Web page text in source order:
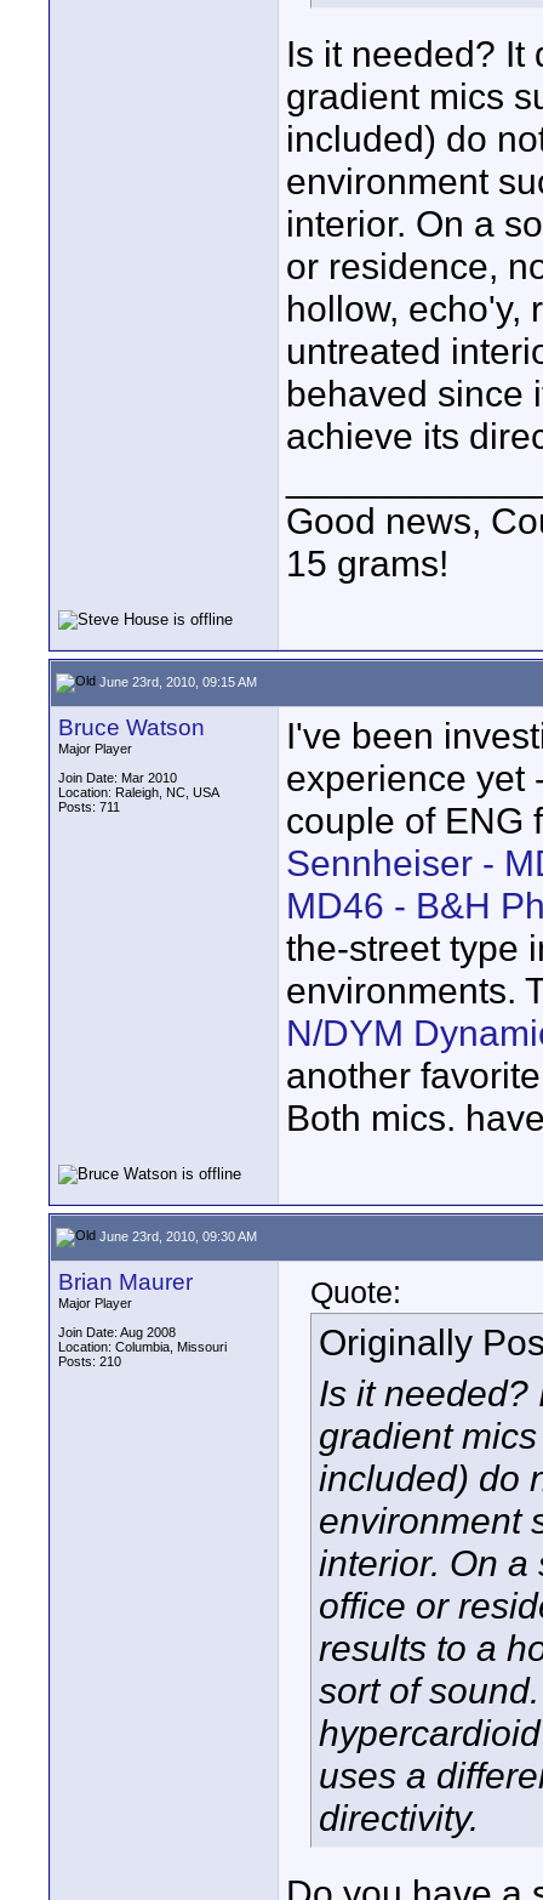
Is it needed? It
gradient mics
included) do
environment
interior. On a
or residence,
hollow, echo'y,
untreated
behaved since
achieve its
Good news,
15 grams!
June 23rd, 2010, 09:15 AM
Bruce Watson
Major Player
Join Date: Mar 2010
Location: Raleigh, NC, USA
Posts: 711
I've been
experience yet
couple of ENG
Sennheiser -
MD46 - B&H
the-street type
environments.
N/DYM
another
Both mics.
June 23rd, 2010, 09:30 AM
Brian Maurer
Major Player
Join Date: Aug 2008
Location: Columbia, Missouri
Posts: 210
Quote:
Originally
Is it needed?
gradient
included) do
environment
interior. On a
office or
results to a
sort of
uses a
directivity.